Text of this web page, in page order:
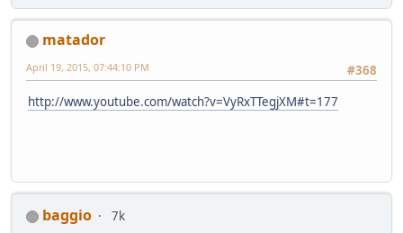
matador
#368
April 19, 2015, 07:44:10 PM
http://www.youtube.com/watch?v=VyRxTTegjXM#t=177
baggio
7k